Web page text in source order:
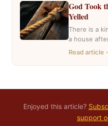
God Took
Yelled
There is a
a house
casseroles
Read article
Enjoyed this article?
support